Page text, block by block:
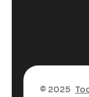
© 2025